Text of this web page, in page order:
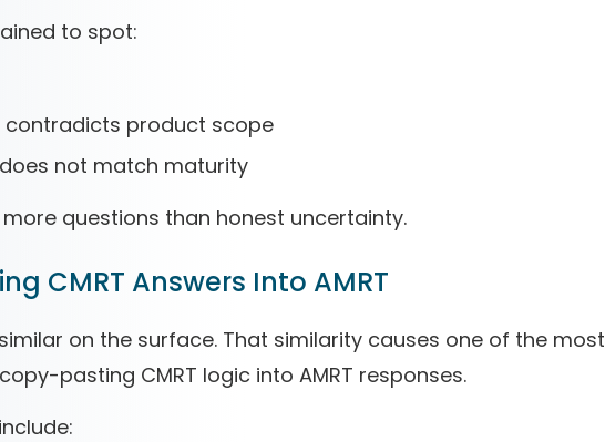
to spot:
product scope
not match maturity
questions than honest uncertainty.
CMRT Answers Into AMRT
similar on the surface. That similarity causes one of the most
pasting CMRT logic into AMRT responses.